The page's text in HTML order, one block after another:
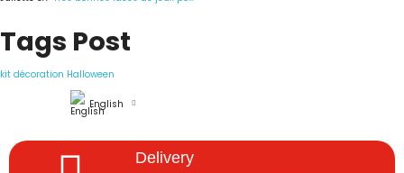
Tags Post
kit décoration Halloween
English
Delivery